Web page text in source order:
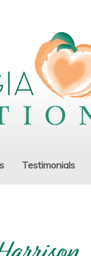
Testimonials